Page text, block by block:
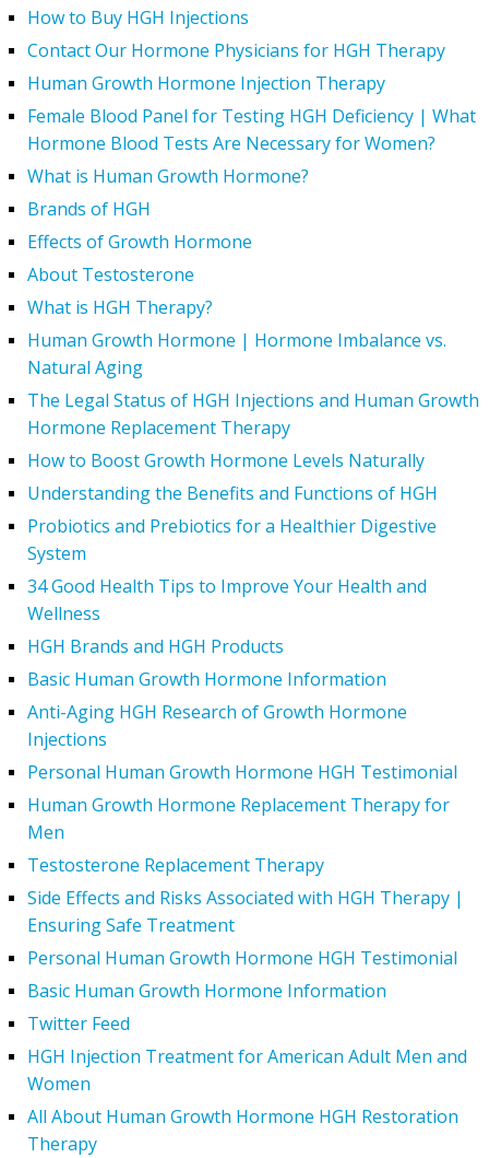
How to Buy HGH Injections
Contact Our Hormone Physicians for HGH Therapy
Human Growth Hormone Injection Therapy
Female Blood Panel for Testing HGH Deficiency | What
Hormone Blood Tests Are Necessary for Women?
What is Human Growth Hormone?
Brands of HGH
Effects of Growth Hormone
About Testosterone
What is HGH Therapy?
Human Growth Hormone | Hormone Imbalance vs.
Natural Aging
The Legal Status of HGH Injections and Human Growth
Hormone Replacement Therapy
How to Boost Growth Hormone Levels Naturally
Understanding the Benefits and Functions of HGH
Probiotics and Prebiotics for a Healthier Digestive
System
34 Good Health Tips to Improve Your Health and
Wellness
HGH Brands and HGH Products
Basic Human Growth Hormone Information
Anti-Aging HGH Research of Growth Hormone
Injections
Personal Human Growth Hormone HGH Testimonial
Human Growth Hormone Replacement Therapy for
Men
Testosterone Replacement Therapy
Side Effects and Risks Associated with HGH Therapy |
Ensuring Safe Treatment
Personal Human Growth Hormone HGH Testimonial
Basic Human Growth Hormone Information
Twitter Feed
HGH Injection Treatment for American Adult Men and
Women
All About Human Growth Hormone HGH Restoration
Therapy